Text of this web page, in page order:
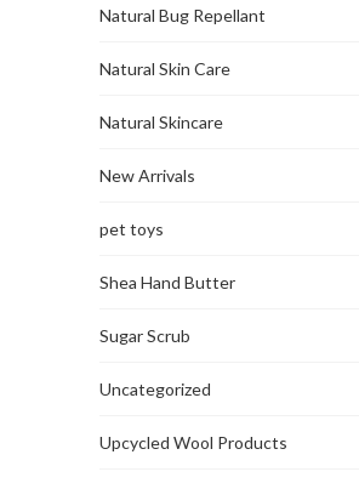
Natural Bug Repellant
Natural Skin Care
Natural Skincare
New Arrivals
pet toys
Shea Hand Butter
Sugar Scrub
Uncategorized
Upcycled Wool Products